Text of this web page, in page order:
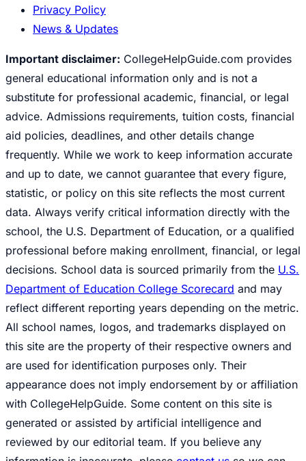
Privacy Policy
News & Updates
Important disclaimer: CollegeHelpGuide.com provides
general educational information only and is not a
substitute for professional academic, financial, or legal
advice. Admissions requirements, tuition costs, financial
aid policies, deadlines, and other details change
frequently. While we work to keep information accurate
and up to date, we cannot guarantee that every figure,
statistic, or policy on this site reflects the most current
data. Always verify critical information directly with the
school, the U.S. Department of Education, or a qualified
professional before making enrollment, financial, or legal
decisions. School data is sourced primarily from the U.S.
Department of Education College Scorecard and may
reflect different reporting years depending on the metric.
All school names, logos, and trademarks displayed on
this site are the property of their respective owners and
are used for identification purposes only. Their
appearance does not imply endorsement by or affiliation
with CollegeHelpGuide. Some content on this site is
generated or assisted by artificial intelligence and
reviewed by our editorial team. If you believe any